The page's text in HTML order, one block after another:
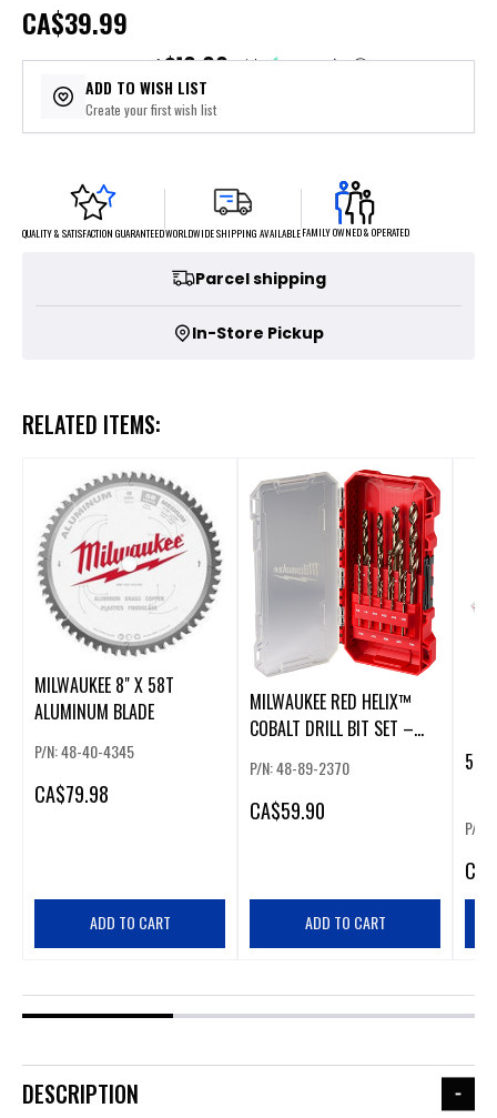
CA$39.99
or 4 payments of$10.00with ⓘ
ADD TO WISH LIST
Create your first wish list
QUALITY & SATISFACTION GUARANTEEDWORLDWIDE SHIPPING AVAILABLEFAMILY OWNED & OPERATED
Parcel shipping
In-Store Pickup
RELATED ITEMS:
MILWAUKEE 8" X 58T
ALUMINUM BLADE
P/N: 48-40-4345
CA$79.98
ADD TO CART
MILWAUKEE RED HELIX™
COBALT DRILL BIT SET –
P/N: 48-89-2370
CA$59.90
ADD TO CART
5PC
P/N:
CA
DESCRIPTION